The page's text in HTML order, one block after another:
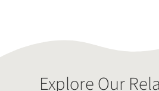
Explore Our